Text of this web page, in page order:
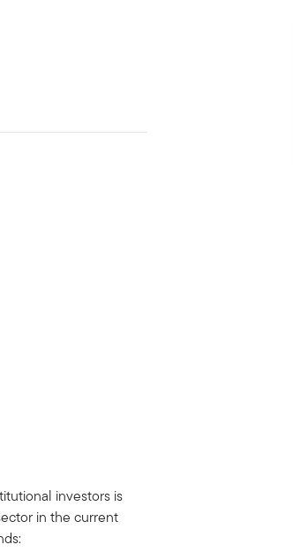
investors is
in the current